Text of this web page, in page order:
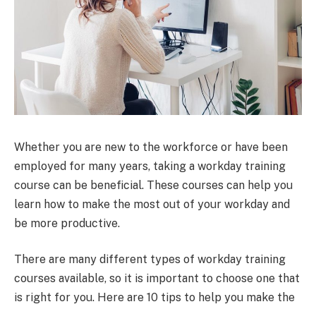
Whether you are new to the workforce or have been
employed for many years, taking a workday training
course can be beneficial. These courses can help you
learn how to make the most out of your workday and
be more productive.
There are many different types of workday training
courses available, so it is important to choose one that
is right for you. Here are 10 tips to help you make the